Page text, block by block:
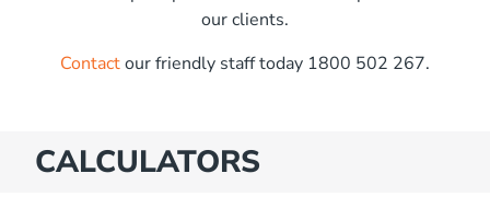
our clients.
Contactour friendly staff today 1800 502 267.
CALCULATORS